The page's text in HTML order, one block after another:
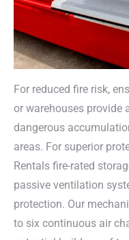
For reduced fire risk,
or warehouses provide
dangerous
areas. For superior
Rentals fire-rated
passive ventilation
protection. Our
to six continuous air